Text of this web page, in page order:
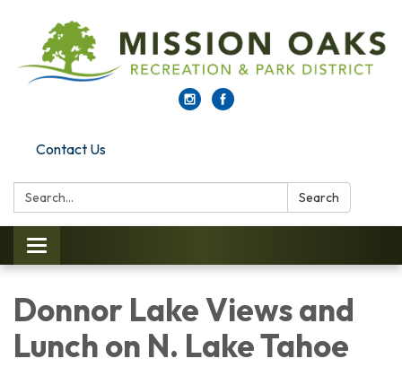
Contact Us
Search: Search
Toggle navigation
Donnor Lake Views and
Lunch on N. Lake Tahoe